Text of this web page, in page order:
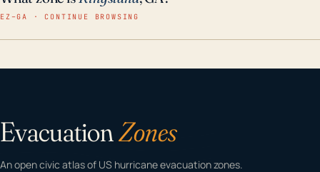
EZ–GA · CONTINUE BROWSING
EvacuationZones
An open civic atlas of US hurricane evacuation zones.